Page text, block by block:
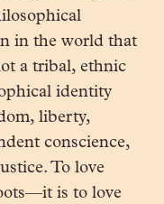
in the world that
a tribal, ethnic
identity
liberty,
conscience,
To love
is to love